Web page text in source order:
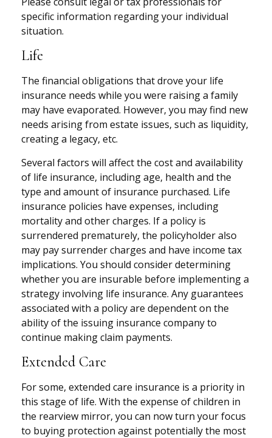
specific information regarding your individual
situation.
Life
The financial obligations that drove your life
insurance needs while you were raising a family
may have evaporated. However, you may find new
needs arising from estate issues, such as liquidity,
creating a legacy, etc.
Several factors will affect the cost and availability
of life insurance, including age, health and the
type and amount of insurance purchased. Life
insurance policies have expenses, including
mortality and other charges. If a policy is
surrendered prematurely, the policyholder also
may pay surrender charges and have income tax
implications. You should consider determining
whether you are insurable before implementing a
strategy involving life insurance. Any guarantees
associated with a policy are dependent on the
ability of the issuing insurance company to
continue making claim payments.
Extended Care
For some, extended care insurance is a priority in
this stage of life. With the expense of children in
the rearview mirror, you can now turn your focus
to buying protection against potentially the most